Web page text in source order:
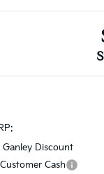
Ganley Discount
Cash